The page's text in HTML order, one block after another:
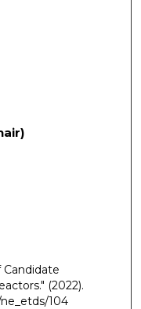
Candidate
(2022).
104